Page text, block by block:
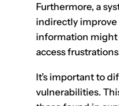
Furthermore, a
indirectly
information might
access
It’s important to
vulnerabilities.